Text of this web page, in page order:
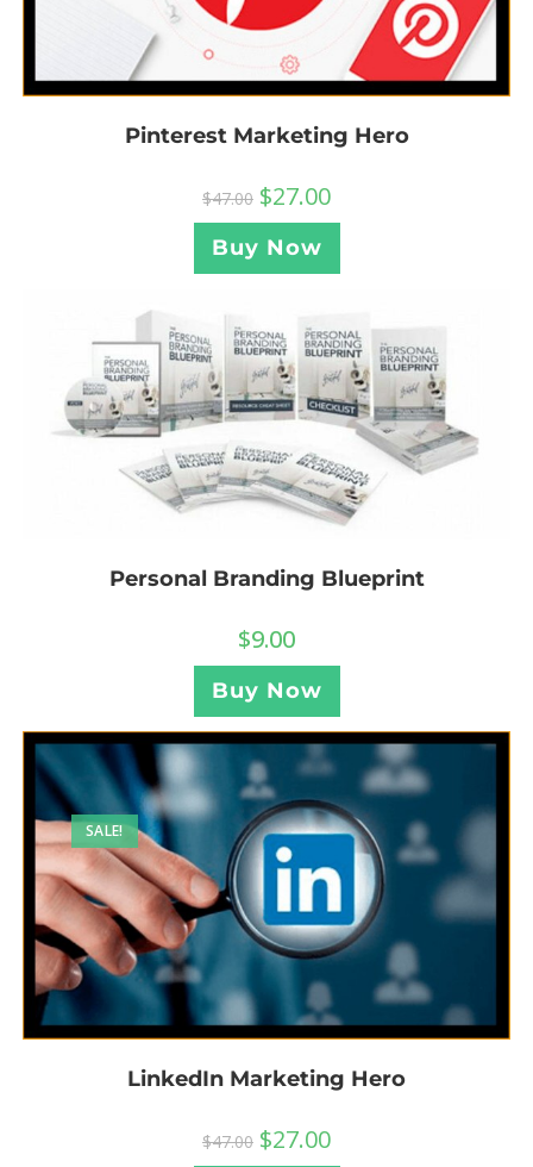
Pinterest Marketing Hero
$47.00 $27.00
Buy Now
Personal Branding Blueprint
$9.00
Buy Now
SALE!
LinkedIn Marketing Hero
$47.00 $27.00